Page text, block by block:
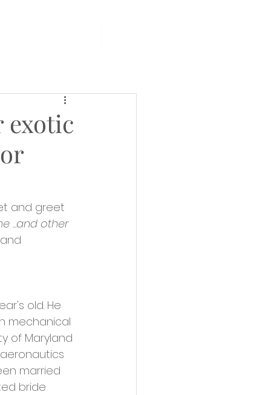
exotic
and greet
...and other
old. He
mechanical
of Maryland
married
bride